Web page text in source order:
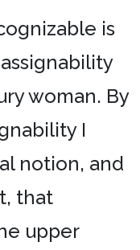
is
woman. By
I
notion, and
that
upper